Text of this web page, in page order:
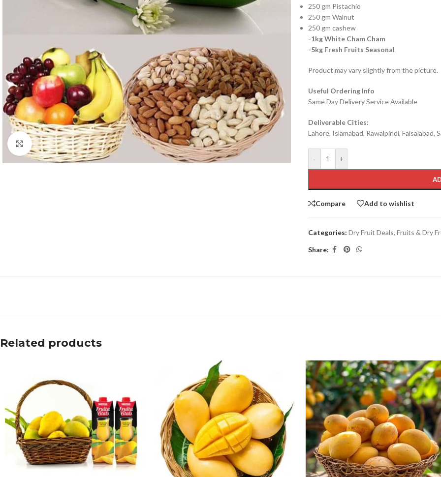
Click to enlarge
250 gm Pistachio
250 gm Walnut
250 gm cashew
-1kg White Cham Cham
-5kg Fresh Fruits Seasonal
Product may vary slightly from the picture.
Useful Ordering Info
Same Day Delivery Service Available
Deliverable Cities:
Lahore, Islamabad, Rawalpindi, Faisalabad,
- +
Compare Add to wishlist
Categories: Dry Fruit Deals, Fruits & Dry
Share:
Related products